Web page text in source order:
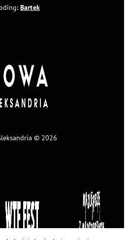
Bartek
© 2026